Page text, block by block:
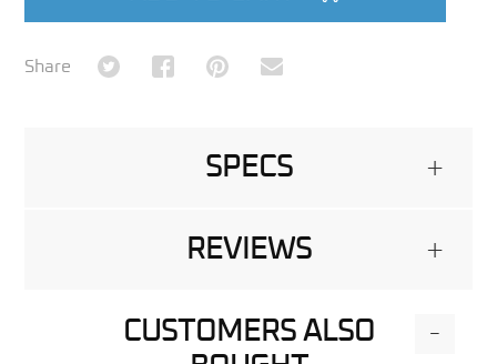
Share Share on TwitterShare on Facebook
Share on Pinterest
Share via Email
SPECS +
REVIEWS +
CUSTOMERS ALSO
-